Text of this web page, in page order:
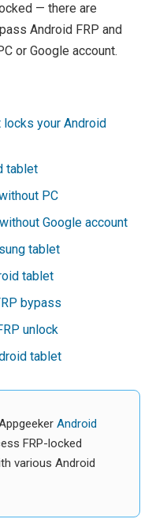
— there are
Android FRP and
or Google account.
your Android
tablet
PC
Google account
tablet
tablet
bypass
unlock
tablet
Android
FRP-locked
various Android